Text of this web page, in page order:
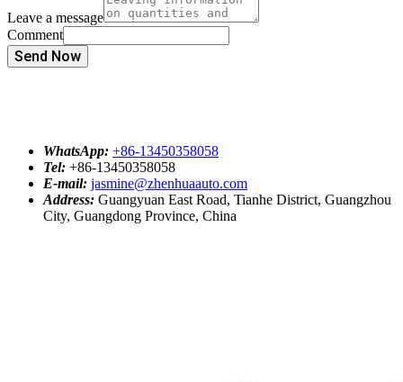
Leave a message
Comment
Send Now
WhatsApp: +86-13450358058
Tel: +86-13450358058
E-mail: jasmine@zhenhuaauto.com
Address: Guangyuan East Road, Tianhe District, Guangzhou
City, Guangdong Province, China